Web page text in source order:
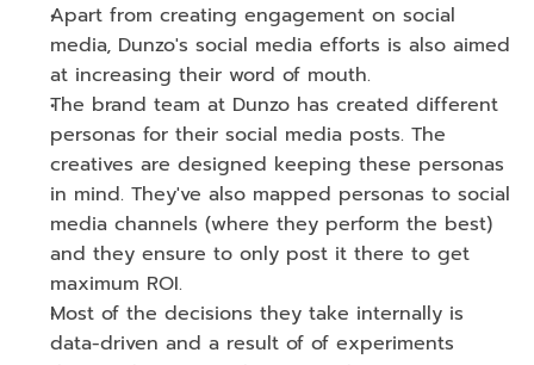
Apart from creating engagement on social
media, Dunzo's social media efforts is also aimed
at increasing their word of mouth.
The brand team at Dunzo has created different
personas for their social media posts. The
creatives are designed keeping these personas
in mind. They've also mapped personas to social
media channels (where they perform the best)
and they ensure to only post it there to get
maximum ROI.
Most of the decisions they take internally is
data-driven and a result of of experiments